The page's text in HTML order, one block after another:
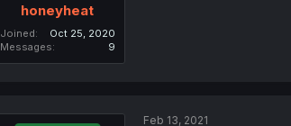
honeyheat
Joined
Oct 25, 2020
Messages
9
Feb 13, 2021